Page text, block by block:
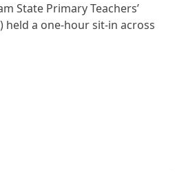
State Primary Teachers’
held a one-hour sit-in across